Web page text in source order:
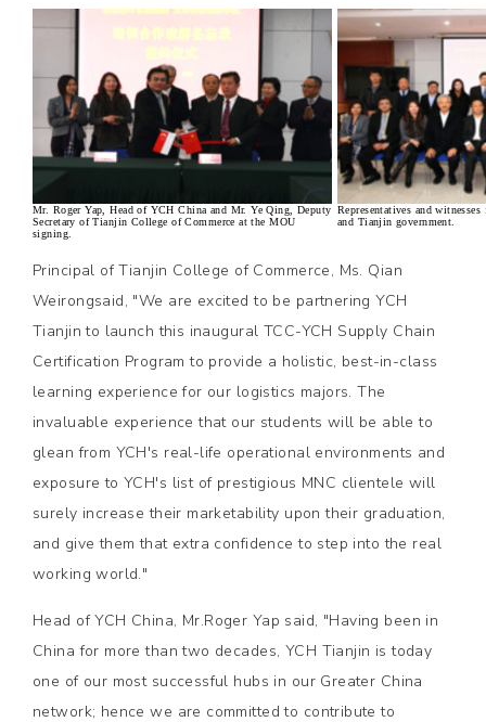
Mr. Roger Yap, Head of YCH China and Mr. Ye Qing, Deputy
Secretary of Tianjin College of Commerce at the MOU
signing.
Representatives and
and Tianjin government.
Principal of Tianjin College of Commerce, Ms. Qian
Weirongsaid, "We are excited to be partnering YCH
Tianjin to launch this inaugural TCC-YCH Supply Chain
Certification Program to provide a holistic, best-in-class
learning experience for our logistics majors. The
invaluable experience that our students will be able to
glean from YCH's real-life operational environments and
exposure to YCH's list of prestigious MNC clientele will
surely increase their marketability upon their graduation,
and give them that extra confidence to step into the real
working world."
Head of YCH China, Mr.Roger Yap said, "Having been in
China for more than two decades, YCH Tianjin is today
one of our most successful hubs in our Greater China
network; hence we are committed to contribute to